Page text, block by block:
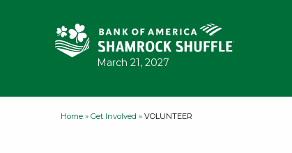
March 21, 2027
Home » Get Involved » VOLUNTEER